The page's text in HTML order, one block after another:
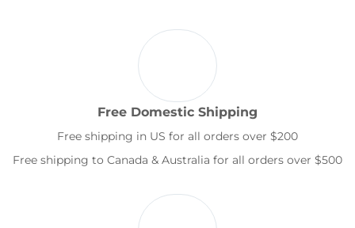
Free Domestic Shipping
Free shipping in US for all orders over $200
Free shipping to Canada & Australia for all orders over $500